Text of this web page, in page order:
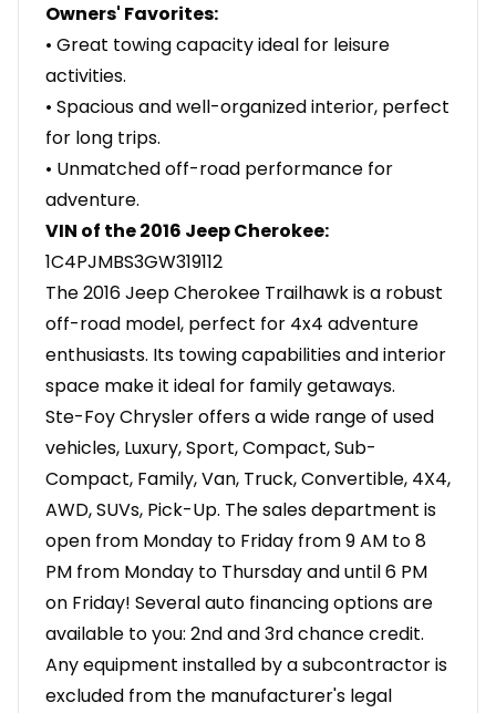
Owners' Favorites:
• Great towing capacity ideal for leisure
activities.
• Spacious and well-organized interior, perfect
for long trips.
• Unmatched off-road performance for
adventure.
VIN of the 2016 Jeep Cherokee:
1C4PJMBS3GW319112
The 2016 Jeep Cherokee Trailhawk is a robust
off-road model, perfect for 4x4 adventure
enthusiasts. Its towing capabilities and interior
space make it ideal for family getaways.
Ste-Foy Chrysler offers a wide range of used
vehicles, Luxury, Sport, Compact, Sub-
Compact, Family, Van, Truck, Convertible, 4X4,
AWD, SUVs, Pick-Up. The sales department is
open from Monday to Friday from 9 AM to 8
PM from Monday to Thursday and until 6 PM
on Friday! Several auto financing options are
available to you: 2nd and 3rd chance credit.
Any equipment installed by a subcontractor is
excluded from the manufacturer's legal